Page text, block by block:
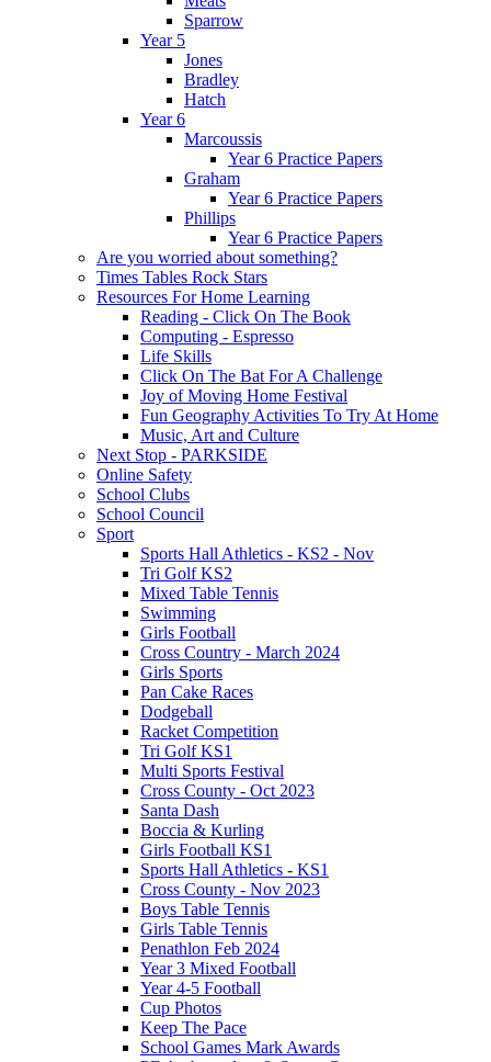
Sparrow
Year 5
Jones
Bradley
Hatch
Year 6
Marcoussis
Year 6 Practice Papers
Graham
Year 6 Practice Papers
Phillips
Year 6 Practice Papers
Are you worried about something?
Times Tables Rock Stars
Resources For Home Learning
Reading - Click On The Book
Computing - Espresso
Life Skills
Click On The Bat For A Challenge
Joy of Moving Home Festival
Fun Geography Activities To Try At Home
Music, Art and Culture
Next Stop - PARKSIDE
Online Safety
School Clubs
School Council
Sport
Sports Hall Athletics - KS2 - Nov
Tri Golf KS2
Mixed Table Tennis
Swimming
Girls Football
Cross Country - March 2024
Girls Sports
Pan Cake Races
Dodgeball
Racket Competition
Tri Golf KS1
Multi Sports Festival
Cross County - Oct 2023
Santa Dash
Boccia & Kurling
Girls Football KS1
Sports Hall Athletics - KS1
Cross County - Nov 2023
Boys Table Tennis
Girls Table Tennis
Penathlon Feb 2024
Year 3 Mixed Football
Year 4-5 Football
Cup Photos
Keep The Pace
School Games Mark Awards